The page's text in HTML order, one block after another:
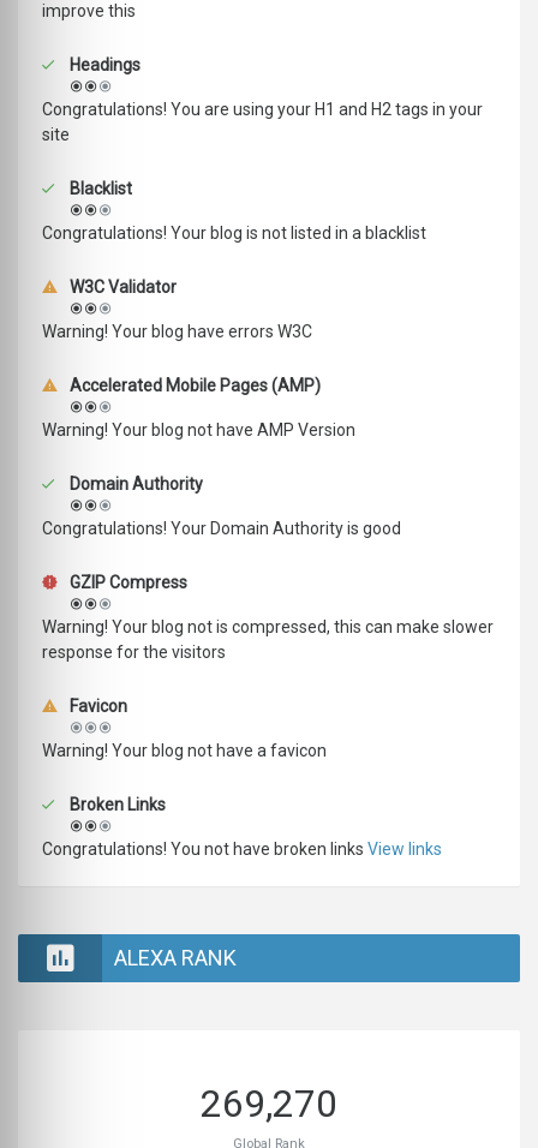
improve this
Headings
Congratulations! You are using your H1 and H2 tags in your
site
Blacklist
Congratulations! Your blog is not listed in a blacklist
W3C Validator
Warning! Your blog have errors W3C
Accelerated Mobile Pages (AMP)
Warning! Your blog not have AMP Version
Domain Authority
Congratulations! Your Domain Authority is good
GZIP Compress
Warning! Your blog not is compressed, this can make slower
response for the visitors
Favicon
Warning! Your blog not have a favicon
Broken Links
Congratulations! You not have broken links View links
ALEXA RANK
269,270
Global Rank